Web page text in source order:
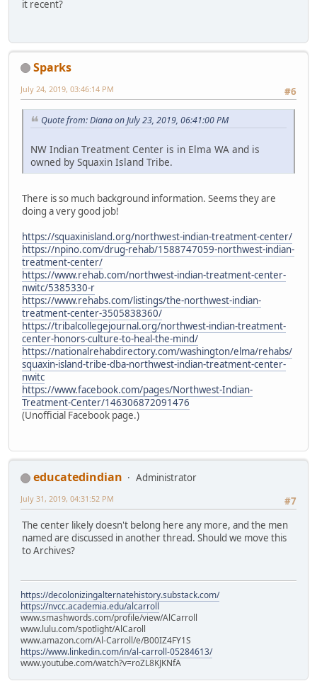
it recent?
Sparks
#6
July 24, 2019, 03:46:14 PM
Quote from: Diana on July 23, 2019, 06:41:00 PM
NW Indian Treatment Center is in Elma WA and is
owned by Squaxin Island Tribe.
There is so much background information. Seems they are
doing a very good job!
https://squaxinisland.org/northwest-indian-treatment-center/
https://npino.com/drug-rehab/1588747059-northwest-indian-
treatment-center/
https://www.rehab.com/northwest-indian-treatment-center-
nwitc/5385330-r
https://www.rehabs.com/listings/the-northwest-indian-
treatment-center-3505838360/
https://tribalcollegejournal.org/northwest-indian-treatment-
center-honors-culture-to-heal-the-mind/
https://nationalrehabdirectory.com/washington/elma/rehabs/
squaxin-island-tribe-dba-northwest-indian-treatment-center-
nwitc
https://www.facebook.com/pages/Northwest-Indian-
Treatment-Center/146306872091476
(Unofficial Facebook page.)
educatedindian
Administrator
#7
July 31, 2019, 04:31:52 PM
The center likely doesn't belong here any more, and the men
named are discussed in another thread. Should we move this
to Archives?
https://decolonizingalternatehistory.substack.com/
https://nvcc.academia.edu/alcarroll
www.smashwords.com/profile/view/AlCarroll
www.lulu.com/spotlight/AlCaroll
www.amazon.com/Al-Carroll/e/B00IZ4FY1S
https://www.linkedin.com/in/al-carroll-05284613/
www.youtube.com/watch?v=roZL8KJKNfA